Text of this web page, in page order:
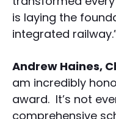
is laying the
integrated
Andrew Haines,
am incredibly
award. It’s not
comprehensive